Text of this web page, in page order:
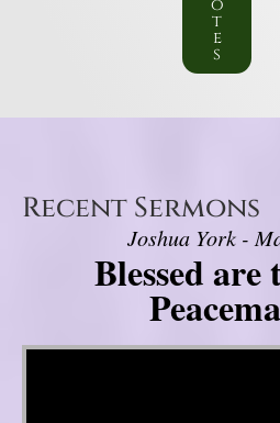
o
t
e
s
Recent Sermons
Joshua York -
Blessed are
Video Player